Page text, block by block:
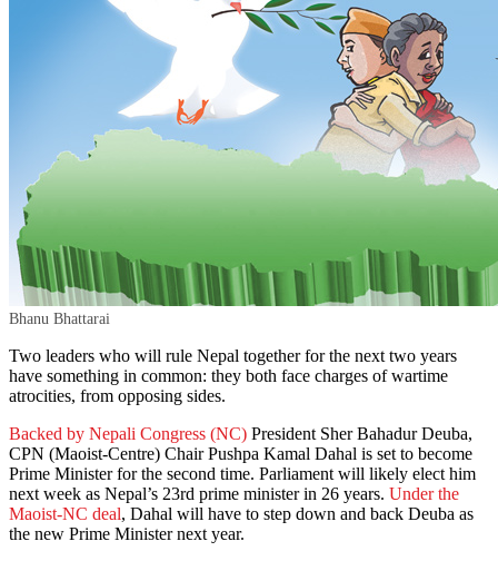
Bhanu Bhattarai
Two leaders who will rule Nepal together for the next two years
have something in common: they both face charges of wartime
atrocities, from opposing sides.
Backed by Nepali Congress (NC) President Sher Bahadur Deuba,
CPN (Maoist-Centre) Chair Pushpa Kamal Dahal is set to become
Prime Minister for the second time. Parliament will likely elect him
next week as Nepal’s 23rd prime minister in 26 years. Under the
Maoist-NC deal, Dahal will have to step down and back Deuba as
the new Prime Minister next year.